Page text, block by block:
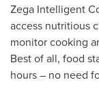
Zega Intelligent
access nutritious
monitor cooking
Best of all, food
hours – no need